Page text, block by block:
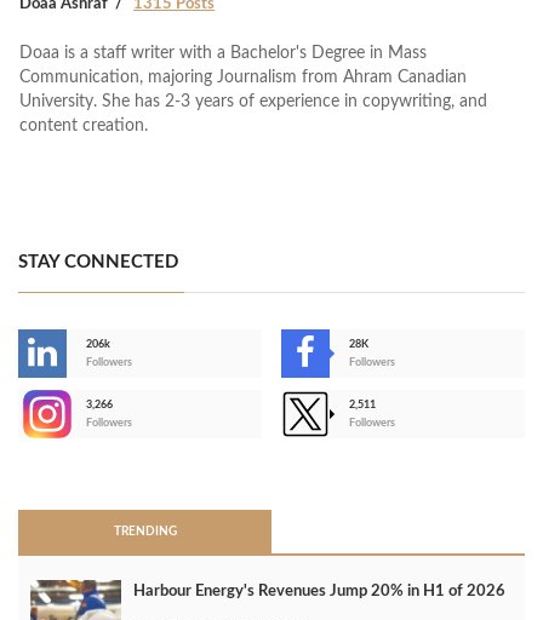
Doaa Ashraf 1315 Posts
Doaa is a staff writer with a Bachelor's Degree in Mass
Communication, majoring Journalism from Ahram Canadian
University. She has 2-3 years of experience in copywriting, and
content creation.
STAY CONNECTED
206k
Followers
28K
Followers
3,266
Followers
2,511
Followers
TRENDING
Harbour Energy's Revenues Jump 20% in H1 of 2026